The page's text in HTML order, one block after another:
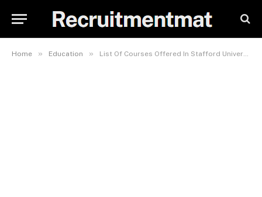
Home » Education » List Of Courses Offered In Stafford University